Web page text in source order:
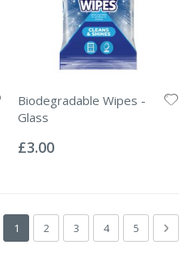
Biodegradable Wipes -
Glass
0%
£3.00
Page
You're currently reading page
1 Page
2 Page
3 Page
4 Page
5 Next